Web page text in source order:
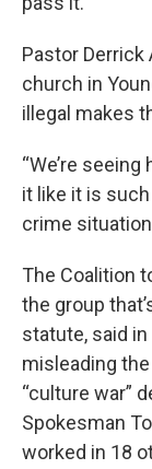
Pastor Derrick
church in
illegal makes
“We’re
it like it is
crime
The Coalition
the group
statute, said
misleading
“culture war”
Spokesman
worked in 18